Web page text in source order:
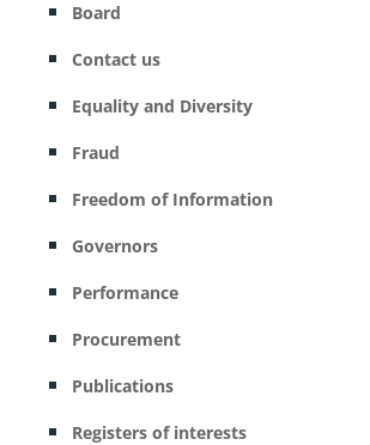
Board
Contact us
Equality and Diversity
Fraud
Freedom of Information
Governors
Performance
Procurement
Publications
Registers of interests